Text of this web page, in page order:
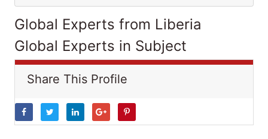
Global Experts from Liberia
Global Experts in Subject
Share This Profile